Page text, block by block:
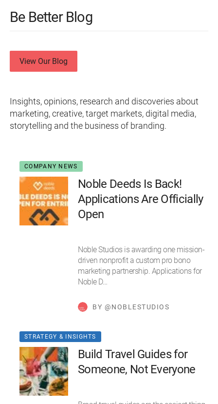
Be Better Blog
View Our Blog
Insights, opinions, research and discoveries about
marketing, creative, target markets, digital media,
storytelling and the business of branding.
COMPANY NEWS
Noble Deeds Is Back!
Applications Are Officially
Open
Noble Studios is awarding one mission-
driven nonprofit a custom pro bono
marketing partnership. Applications for
Noble D…
BY @NOBLESTUDIOS
STRATEGY & INSIGHTS
Build Travel Guides for
Someone, Not Everyone